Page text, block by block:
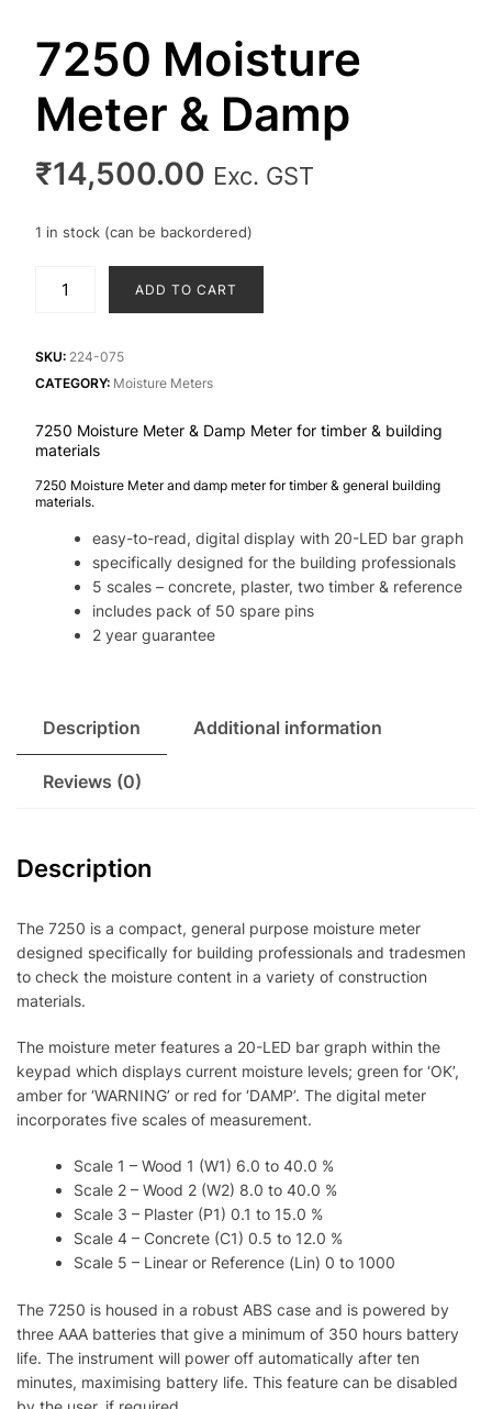
7250 Moisture
Meter & Damp
₹14,500.00 Exc. GST
1 in stock (can be backordered)
&
Damp
ADD TO CART
SKU: 224-075
CATEGORY: Moisture Meters
7250 Moisture Meter & Damp Meter for timber & building
materials
7250 Moisture Meter and damp meter for timber & general building
materials.
easy-to-read, digital display with 20-LED bar graph
specifically designed for the building professionals
5 scales – concrete, plaster, two timber & reference
includes pack of 50 spare pins
2 year guarantee
Description Additional information
Reviews (0)
Description
The 7250 is a compact, general purpose moisture meter
designed specifically for building professionals and tradesmen
to check the moisture content in a variety of construction
materials.
The moisture meter features a 20-LED bar graph within the
keypad which displays current moisture levels; green for ‘OK’,
amber for ‘WARNING’ or red for ‘DAMP’. The digital meter
incorporates five scales of measurement.
Scale 1 – Wood 1 (W1) 6.0 to 40.0 %
Scale 2 – Wood 2 (W2) 8.0 to 40.0 %
Scale 3 – Plaster (P1) 0.1 to 15.0 %
Scale 4 – Concrete (C1) 0.5 to 12.0 %
Scale 5 – Linear or Reference (Lin) 0 to 1000
The 7250 is housed in a robust ABS case and is powered by
three AAA batteries that give a minimum of 350 hours battery
life. The instrument will power off automatically after ten
minutes, maximising battery life. This feature can be disabled